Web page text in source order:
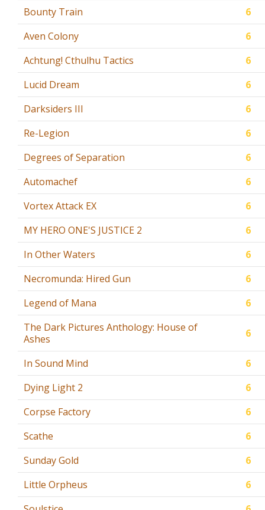
Bounty Train
6
Aven Colony
6
Achtung! Cthulhu Tactics
6
Lucid Dream
6
Darksiders III
6
Re-Legion
6
Degrees of Separation
6
Automachef
6
Vortex Attack EX
6
MY HERO ONE'S JUSTICE 2
6
In Other Waters
6
Necromunda: Hired Gun
6
Legend of Mana
6
The Dark Pictures Anthology: House of
Ashes
6
In Sound Mind
6
Dying Light 2
6
Corpse Factory
6
Scathe
6
Sunday Gold
6
Little Orpheus
6